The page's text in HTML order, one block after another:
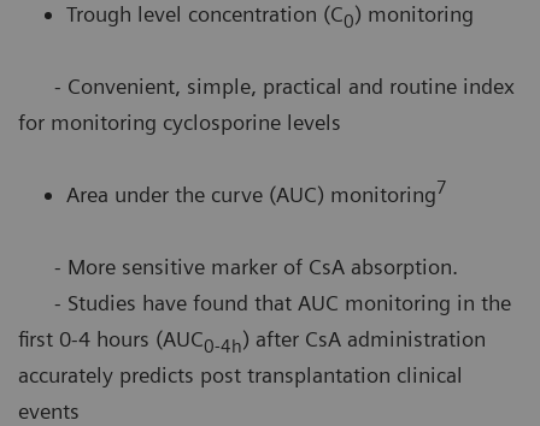
Trough level concentration (C0) monitoring
- Convenient, simple, practical and routine index
for monitoring cyclosporine levels
Area under the curve (AUC) monitoring7
- More sensitive marker of CsA absorption.
- Studies have found that AUC monitoring in the
first 0-4 hours (AUC0-4h) after CsA administration
accurately predicts post transplantation clinical
events